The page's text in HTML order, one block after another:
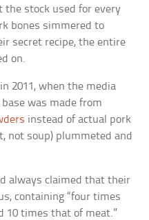
the stock used for every
bones simmered to
secret recipe, the entire
on.
2011, when the media
was made from
instead of actual pork
not soup) plummeted and
always claimed that their
containing “four times
10 times that of meat.”